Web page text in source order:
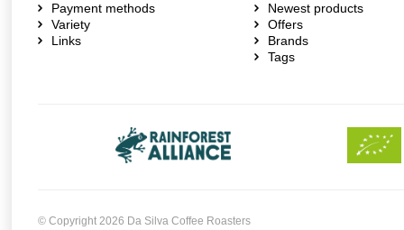
Payment methods
Variety
Links
Newest products
Offers
Brands
Tags
© Copyright 2026 Da Silva Coffee Roasters